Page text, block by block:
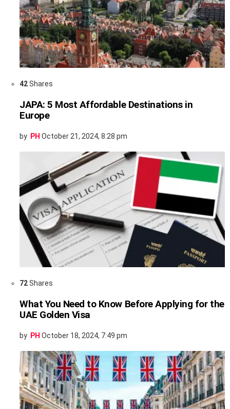
42Shares
JAPA: 5 Most Affordable Destinations in
Europe
by PH October 21, 2024, 8:28 pm
72Shares
What You Need to Know Before Applying for the
UAE Golden Visa
by PH October 18, 2024, 7:49 pm